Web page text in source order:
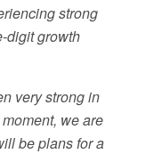
strong
digit growth
very strong in
we are
be plans for a